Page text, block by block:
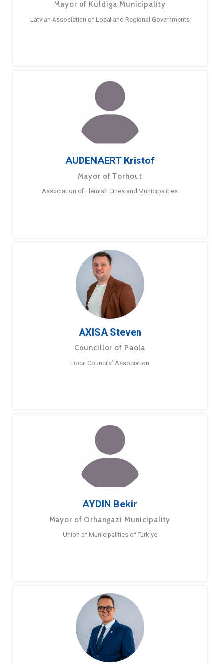
Mayor of Kuldiga Municipality
Latvian Association of Local and Regional Governments
AUDENAERT Kristof
Mayor of Torhout
Association of Flemish Cities and Municipalities
AXISA Steven
Councillor of Paola
Local Councils’ Association
AYDIN Bekir
Mayor of Orhangazi Municipality
Union of Municipalities of Turkiye